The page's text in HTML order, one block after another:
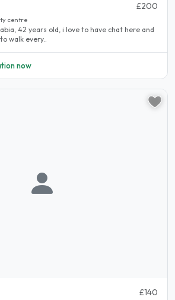
£200
centre
42 years old, i love to have chat here and
walk every..
now
£140